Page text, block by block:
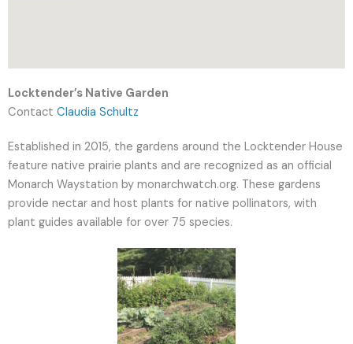
Locktender’s Native Garden
Contact Claudia Schultz
Established in 2015, the gardens around the Locktender House
feature native prairie plants and are recognized as an official
Monarch Waystation by monarchwatch.org. These gardens
provide nectar and host plants for native pollinators, with
plant guides available for over 75 species.